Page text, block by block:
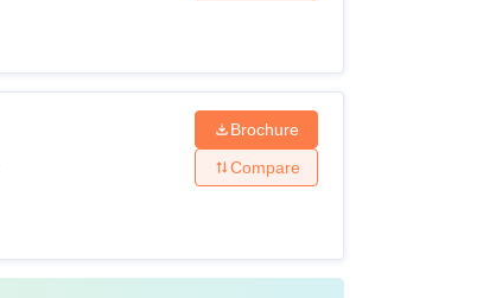
Brochure
Compare